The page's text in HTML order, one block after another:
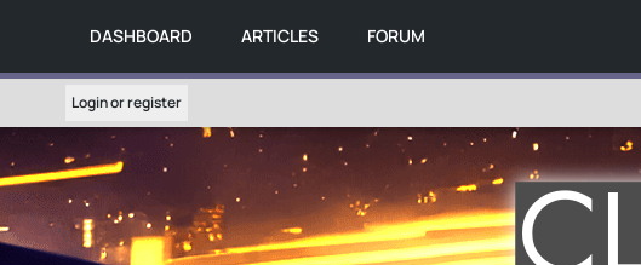
DASHBOARD ARTICLES FORUM
Login or register